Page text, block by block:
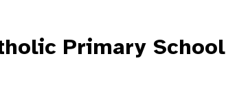
Primary School